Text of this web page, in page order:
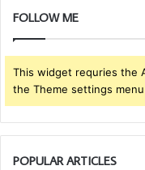
FOLLOW ME
This widget requries the
the Theme settings
POPULAR ARTICLES